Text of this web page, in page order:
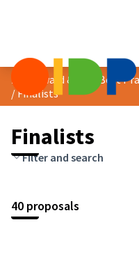
/Finalists
Finalists
Filter and search
40 proposals